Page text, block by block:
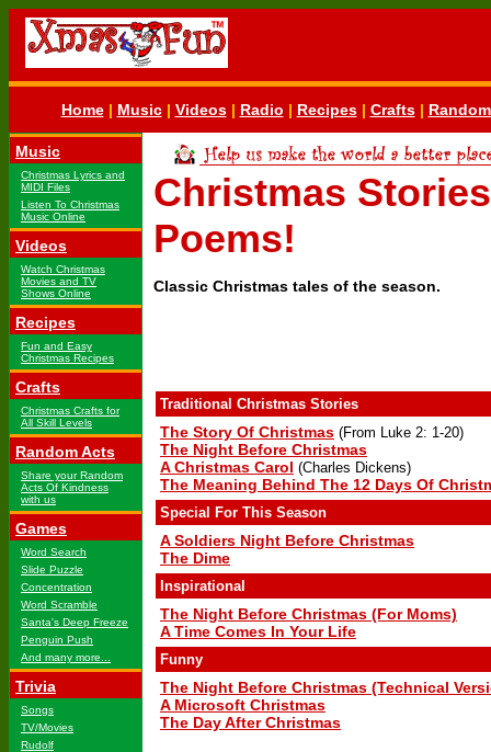
Home| Music| Videos| Radio | Recipes| Crafts|
Music
Christmas Lyrics and
MIDI Files
Listen To Christmas
Music Online
Videos
Watch Christmas
Movies and TV
Shows Online
Recipes
Fun and Easy
Christmas Recipes
Crafts
Christmas Crafts for
All Skill Levels
Random Acts
Share your Random
Acts Of Kindness
with us
Games
Word Search
Slide Puzzle
Concentration
Word Scramble
Santa's Deep Freeze
Penguin Push
And many more...
Trivia
Songs
TV/Movies
Rudolf
Christmas
Poems!
Classic Christmas tales of the season.
Traditional Christmas Stories
The Story Of Christmas (From Luke 2: 1-20)
The Night Before Christmas
A Christmas Carol (Charles Dickens)
The Meaning Behind The 12 Days Of
Special For This Season
A Soldiers Night Before Christmas
The Dime
Inspirational
The Night Before Christmas (For Moms)
A Time Comes In Your Life
Funny
The Night Before Christmas (Technical
A Microsoft Christmas
The Day After Christmas